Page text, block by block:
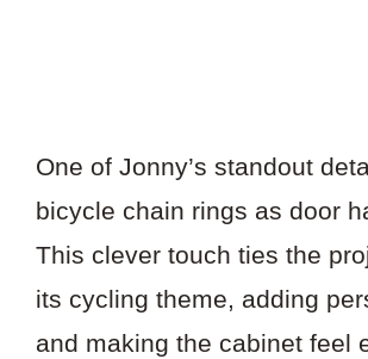
One of Jonny’s standout
bicycle chain rings as door
This clever touch ties the
its cycling theme, adding
and making the cabinet feel